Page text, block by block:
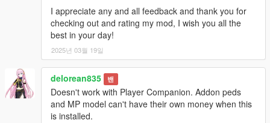
I appreciate any and all feedback and thank you for
checking out and rating my mod, I wish you all the
best in your day!
2025년 03월 19일
delorean835 밴
Doesn't work with Player Companion. Addon peds
and MP model can't have their own money when this
is installed.